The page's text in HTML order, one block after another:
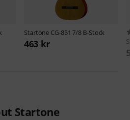
Startone CG-851 7/8 B-Stock
463 kr
Startone